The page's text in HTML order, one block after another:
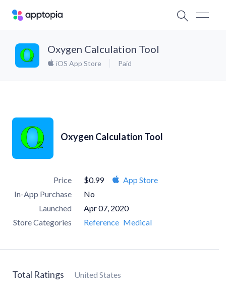
Oxygen Calculation Tool
iOS App Store Paid
Oxygen Calculation Tool
Price $0.99
App Store
In-App Purchase
No
Launched
Apr 07, 2020
Store Categories
Reference Medical
Total Ratings United States